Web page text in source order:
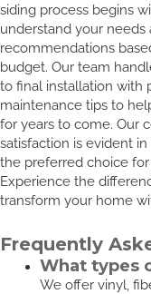
siding process begins
understand your needs
recommendations
budget. Our team
to final installation with
maintenance tips to
for years to come. Our
satisfaction is evident
the preferred choice for
Experience the
transform your home
Frequently
What types
We offer vinyl,